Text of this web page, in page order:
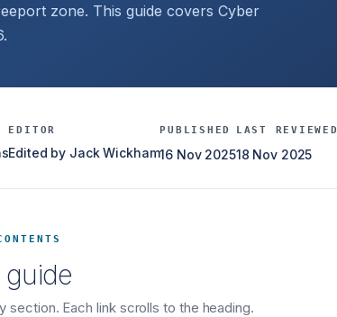
zone. This guide covers Cyber
EDITOR
Edited by Jack Wickham
PUBLISHED
16 Nov 2025
LAST REVIEWED
18 Nov 2025
guide
section. Each link scrolls to the heading.